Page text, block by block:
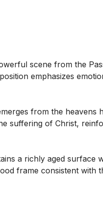
scene from the
emphasizes
from the heavens
of Christ,
a richly aged surface
frame consistent with